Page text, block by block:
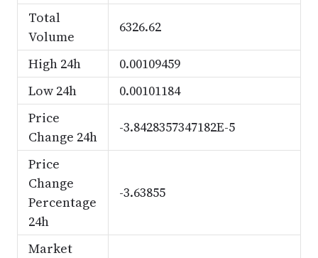
Total
Volume
6326.62
High 24h
0.00109459
Low 24h
0.00101184
Price
Change 24h
-3.8428357347182E-5
Price
Change
Percentage
24h
-3.63855
Market